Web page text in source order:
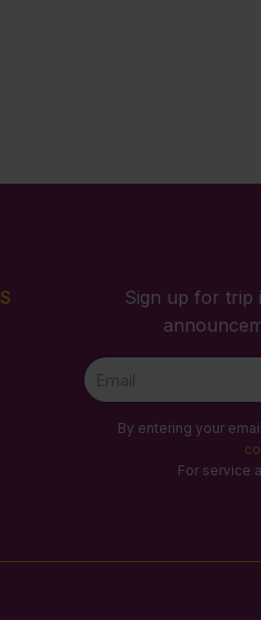
Sign up for trip
Newsletter
Signup
By entering your
For service